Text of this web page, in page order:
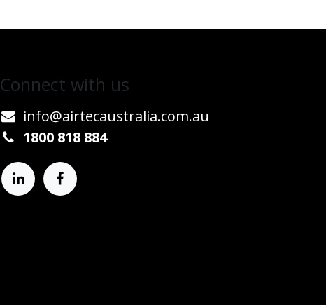
Connect w​​ith us
info@airtecaustralia.co​m.au​
1800 818 884